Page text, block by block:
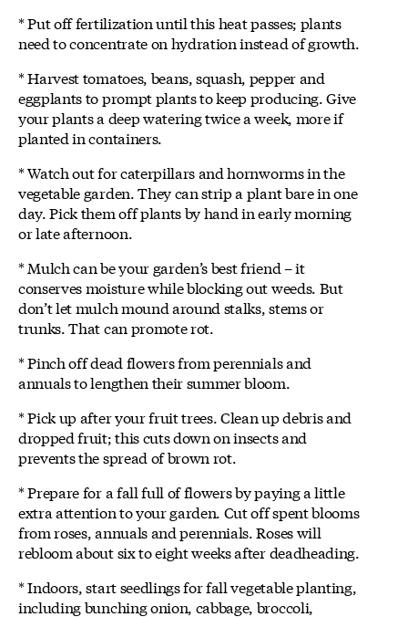
* Put off fertilization until this heat passes; plants
need to concentrate on hydration instead of growth.
* Harvest tomatoes, beans, squash, pepper and
eggplants to prompt plants to keep producing. Give
your plants a deep watering twice a week, more if
planted in containers.
* Watch out for caterpillars and hornworms in the
vegetable garden. They can strip a plant bare in one
day. Pick them off plants by hand in early morning
or late afternoon.
* Mulch can be your garden’s best friend – it
conserves moisture while blocking out weeds. But
don’t let mulch mound around stalks, stems or
trunks. That can promote rot.
* Pinch off dead flowers from perennials and
annuals to lengthen their summer bloom.
* Pick up after your fruit trees. Clean up debris and
dropped fruit; this cuts down on insects and
prevents the spread of brown rot.
* Prepare for a fall full of flowers by paying a little
extra attention to your garden. Cut off spent blooms
from roses, annuals and perennials. Roses will
rebloom about six to eight weeks after deadheading.
* Indoors, start seedlings for fall vegetable planting,
including bunching onion, cabbage, broccoli,